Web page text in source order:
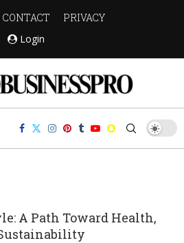
CONTACT
PRIVACY
Login
A Path Toward Health,